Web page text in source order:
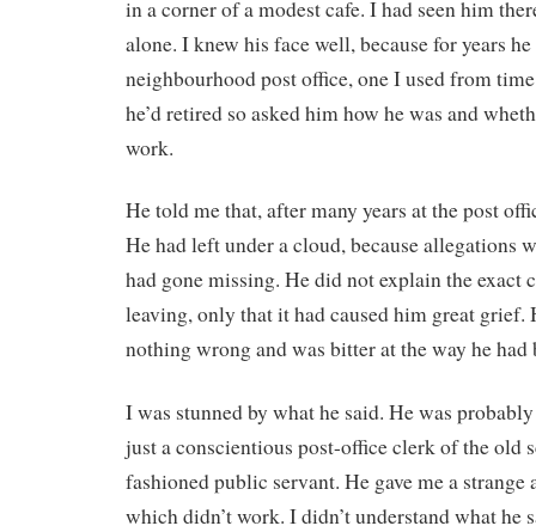
in a corner of a modest cafe. I had seen him
alone. I knew his face well, because for years
neighbourhood post office, one I used from
he’d retired so asked him how he was and
work.
He told me that, after many years at the post
He had left under a cloud, because allegations
had gone missing. He did not explain the exact
leaving, only that it had caused him great grief.
nothing wrong and was bitter at the way he had
I was stunned by what he said. He was
just a conscientious post-office clerk of the old
fashioned public servant. He gave me a strange
which didn’t work. I didn’t understand what he